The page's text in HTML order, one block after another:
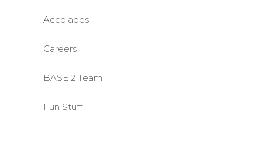
Accolades
Careers
BASE 2 Team
Fun Stuff